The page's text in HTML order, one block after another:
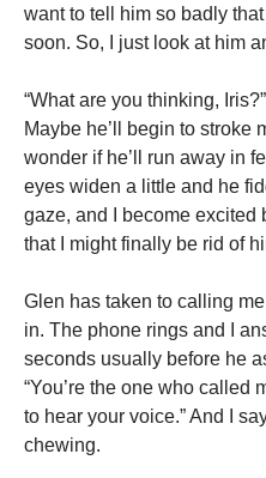
want to tell him so badly
soon. So, I just look at him
“What are you thinking,
Maybe he’ll begin to stroke
wonder if he’ll run away in
eyes widen a little and he
gaze, and I become excited
that I might finally be rid of
Glen has taken to calling
in. The phone rings and I
seconds usually before he
“You’re the one who called
to hear your voice.” And I
chewing.